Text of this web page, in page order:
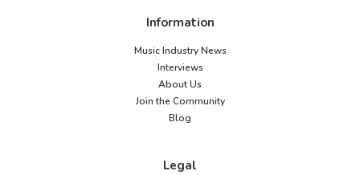
Information
Music Industry News
Interviews
About Us
Join the Community
Blog
Legal